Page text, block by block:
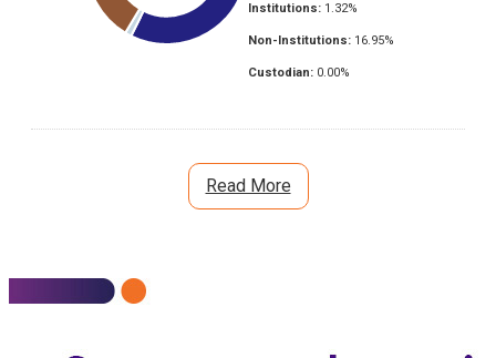
Institutions: 1.32%
Non-Institutions: 16.95%
Custodian: 0.00%
Read More